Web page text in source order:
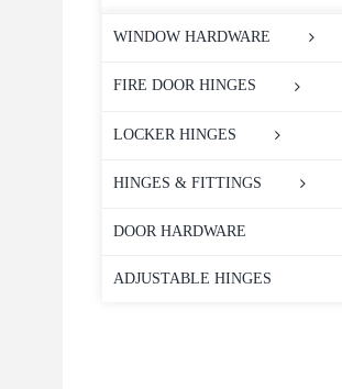
WINDOW HARDWARE
FIRE DOOR HINGES
LOCKER HINGES
HINGES & FITTINGS
DOOR HARDWARE
ADJUSTABLE HINGES